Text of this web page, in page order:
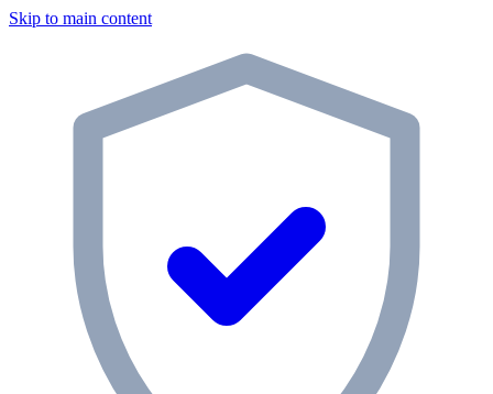
Skip to main content